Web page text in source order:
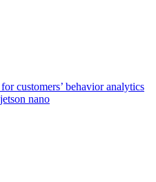
customers’ behavior analytics
nano